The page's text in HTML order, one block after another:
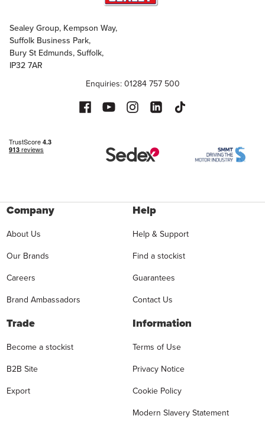
Sealey Group, Kempson Way,
Suffolk Business Park,
Bury St Edmunds, Suffolk,
IP32 7AR
Enquiries: 01284 757 500
Company
About Us
Our Brands
Careers
Brand Ambassadors
Help
Help & Support
Find a stockist
Guarantees
Contact Us
Trade
Become a stockist
B2B Site
Export
Information
Terms of Use
Privacy Notice
Cookie Policy
Modern Slavery Statement